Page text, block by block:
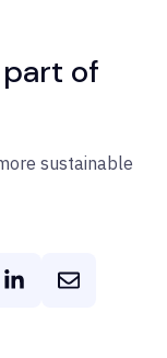
of
sustainable